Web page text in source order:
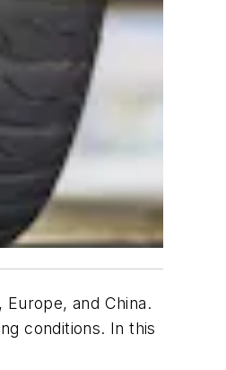
and China.
conditions. In this